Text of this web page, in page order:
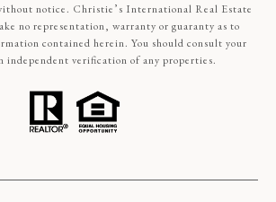
notice. Christie’s International Real Estate
no representation, warranty or guaranty as to
contained herein. You should consult your
independent verification of any properties.